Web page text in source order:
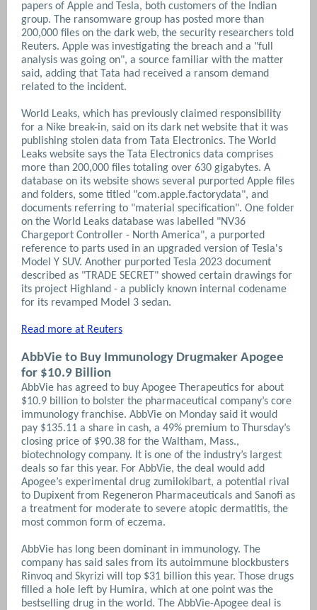
papers of Apple and Tesla, both customers of the Indian
group. The ransomware group has ‌posted more than
200,000 files on the dark web, the security researchers told
Reuters. Apple was investigating the breach and a "full
analysis was going on", a ​source familiar with the matter
said, adding that Tata had received a ransom demand
related to the incident.
World Leaks, which has previously claimed responsibility
for a Nike break-in, said on its dark net website that it was
publishing stolen data from Tata Electronics. The World
Leaks website says the Tata Electronics data comprises
more than 200,000 files totaling over 630 gigabytes. A
database on its ​website shows several purported Apple files
and folders, some titled "com.apple.factorydata", and
documents referring to "material specification". One folder
on the World Leaks database was labelled "NV36
Chargeport Controller - North America", a purported
reference to ​parts used in an upgraded version of ​Tesla's
Model Y SUV. Another purported Tesla ⁠2023 document
described as "TRADE SECRET" showed certain drawings for
its project Highland - a publicly known internal codename
for its revamped Model 3 sedan.
Read more at Reuters
AbbVie to Buy Immunology Drugmaker Apogee
for $10.9 Billion
AbbVie has agreed to buy Apogee Therapeutics for about
$10.9 billion to bolster the pharmaceutical company’s core
immunology franchise. AbbVie on Monday said it would
pay $135.11 a share in cash, a 49% premium to Thursday’s
closing price of $90.38 for the Waltham, Mass.,
biotechnology company. It is one of the industry’s largest
deals so far this year. For AbbVie, the deal would add
Apogee’s experimental drug zumilokibart, a potential rival
to Dupixent from Regeneron Pharmaceuticals and Sanofi as
a treatment for moderate to severe atopic dermatitis, the
most common form of eczema.
AbbVie has long been dominant in immunology. The
company has said sales from its autoimmune blockbusters
Rinvoq and Skyrizi will top $31 billion this year. Those drugs
filled a hole left by Humira, which at one point was the
bestselling drug in the world. The AbbVie-Apogee deal is